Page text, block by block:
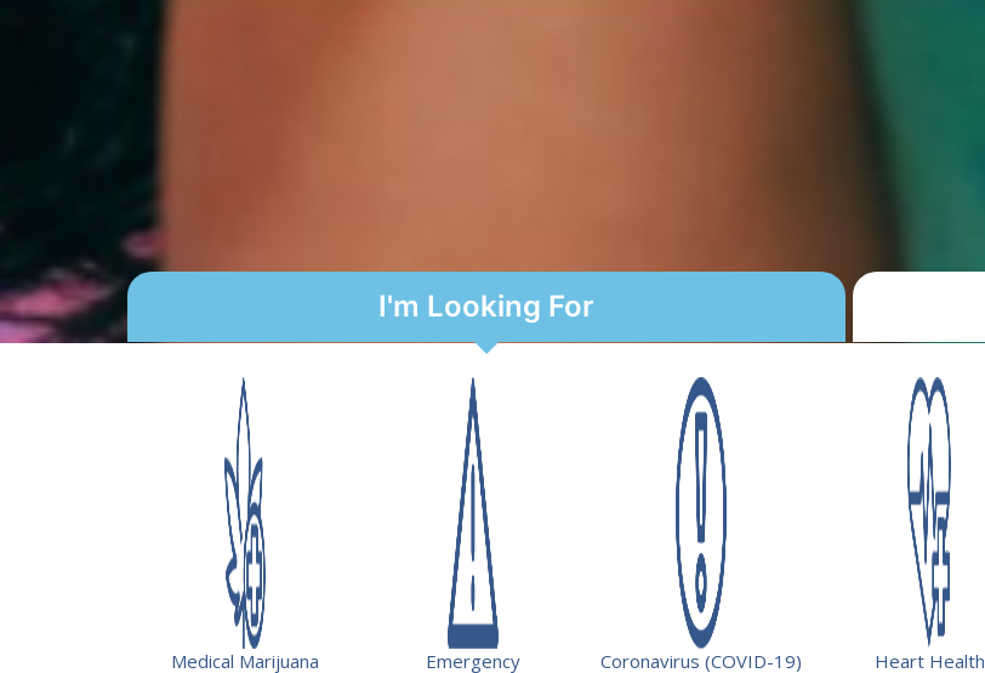
USVI State Loan Repayment Program
Serving your community.
Get rewarded.
The Virgin Islands Department of Health is offering student loan repayment to
qualified healthcare professionals providing primary health services in federally
I'm Looking For
Medical Marijuana Emergency Coronavirus (COVID-19) Heart Health